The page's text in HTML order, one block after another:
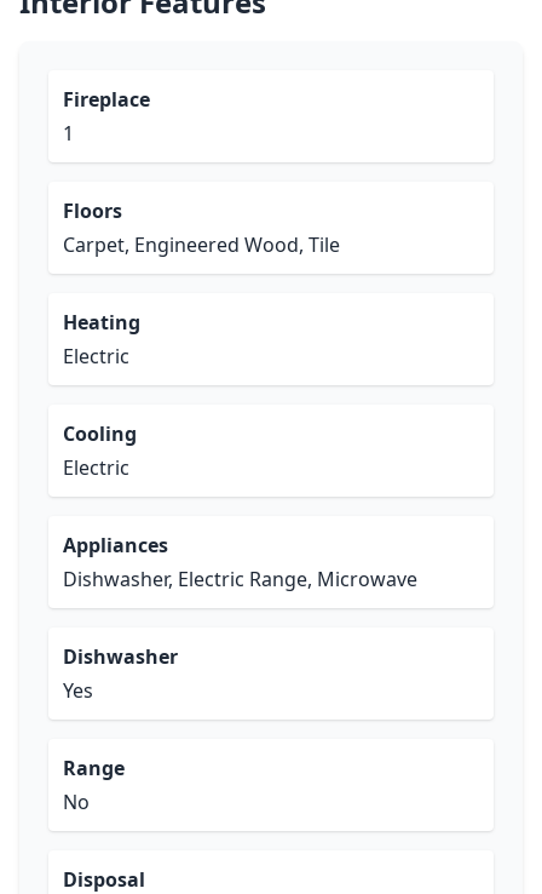
Fireplace
1
Floors
Carpet, Engineered Wood, Tile
Heating
Electric
Cooling
Electric
Appliances
Dishwasher, Electric Range, Microwave
Dishwasher
Yes
Range
No
Disposal